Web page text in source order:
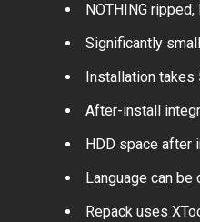
NOTHING
Significantly
Installation takes
After-install
HDD space after
Language can
Repack uses